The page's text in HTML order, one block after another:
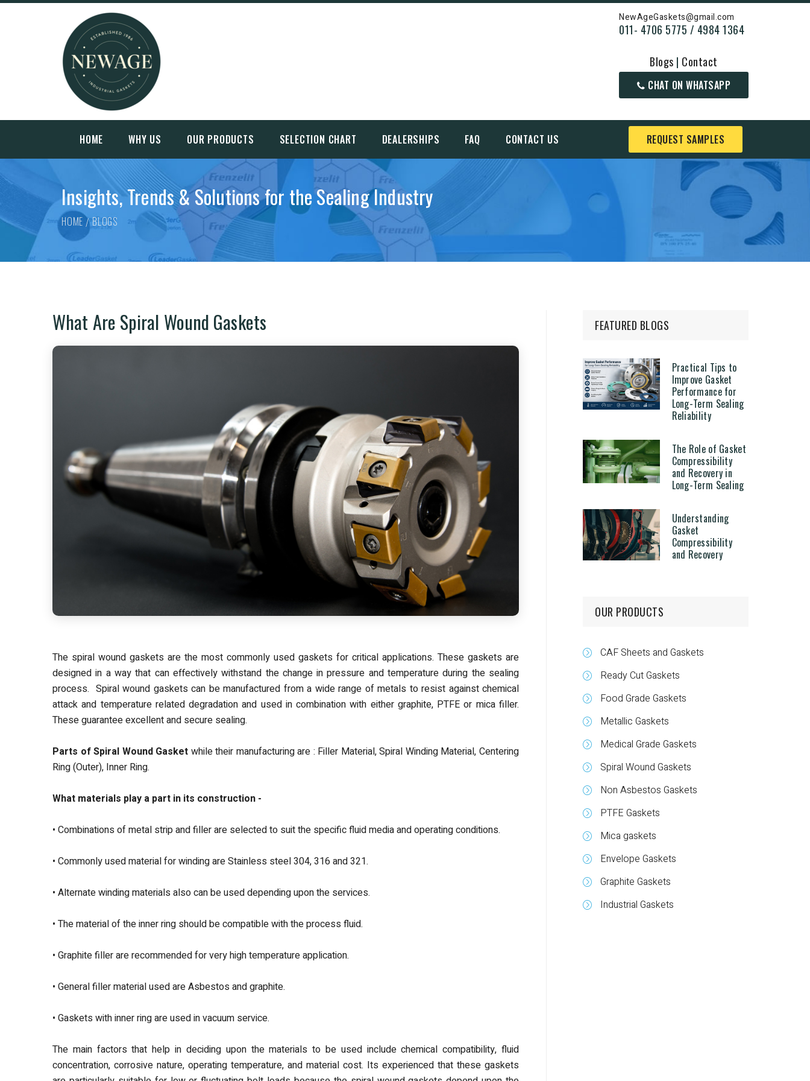
NewAgeGaskets@gmail.com
011- 4706 5775 / 4984 1364
Blogs | Contact
CHAT ON WHATSAPP
HOME WHY US OUR PRODUCTS SELECTION CHART DEALERSHIPS FAQ CONTACT US REQUEST SAMPLES
Insights, Trends & Solutions for the Sealing Industry
HOME BLOGS
What Are Spiral Wound Gaskets
The spiral wound gaskets are the most commonly used gaskets for critical applications. These gaskets are
designed in a way that can effectively withstand the change in pressure and temperature during the sealing
process. Spiral wound gaskets can be manufactured from a wide range of metals to resist against chemical
attack and temperature related degradation and used in combination with either graphite, PTFE or mica filler.
These guarantee excellent and secure sealing.
Parts of Spiral Wound Gasket while their manufacturing are : Filler Material, Spiral Winding Material, Centering
Ring (Outer), Inner Ring.
What materials play a part in its construction -
• Combinations of metal strip and filler are selected to suit the specific fluid media and operating conditions.
• Commonly used material for winding are Stainless steel 304, 316 and 321.
• Alternate winding materials also can be used depending upon the services.
• The material of the inner ring should be compatible with the process fluid.
• Graphite filler are recommended for very high temperature application.
• General filler material used are Asbestos and graphite.
• Gaskets with inner ring are used in vacuum service.
The main factors that help in deciding upon the materials to be used include chemical compatibility, fluid
concentration, corrosive nature, operating temperature, and material cost. Its experienced that these gaskets
FEATURED BLOGS
Practical Tips to
Improve Gasket
Performance for
Long-Term Sealing
Reliability
The Role of Gasket
Compressibility
and Recovery in
Long-Term Sealing
Understanding
Gasket
Compressibility
and Recovery
OUR PRODUCTS
CAF Sheets and Gaskets
Ready Cut Gaskets
Food Grade Gaskets
Metallic Gaskets
Medical Grade Gaskets
Spiral Wound Gaskets
Non Asbestos Gaskets
PTFE Gaskets
Mica gaskets
Envelope Gaskets
Graphite Gaskets
Industrial Gaskets